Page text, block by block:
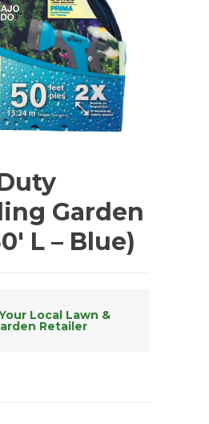
Garden
L – Blue)
Local Lawn &
Retailer